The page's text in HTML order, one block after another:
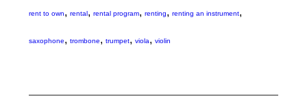
rent to own,rental,rental program,renting,renting an instrument,
saxophone,trombone,trumpet,viola,violin